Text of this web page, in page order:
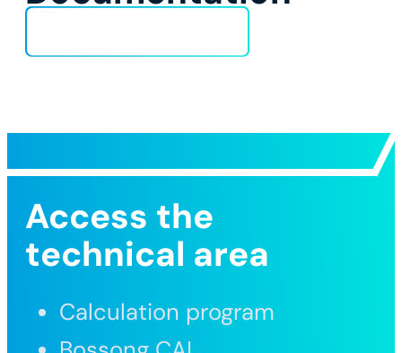
Access the
technical area
Calculation program